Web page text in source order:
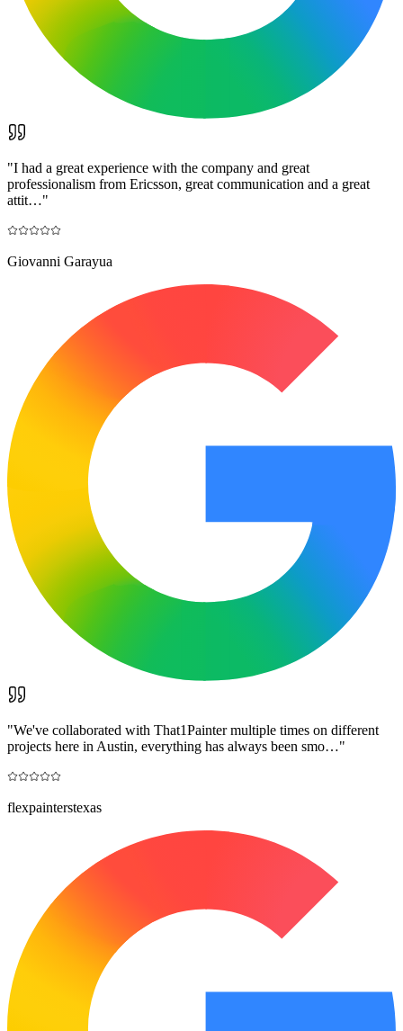
"I had a great experience with the company and great
professionalism from Ericsson, great communication and a great
attit…"
Giovanni Garayua
"We've collaborated with That1Painter multiple times on different
projects here in Austin, everything has always been smo…"
flexpainterstexas